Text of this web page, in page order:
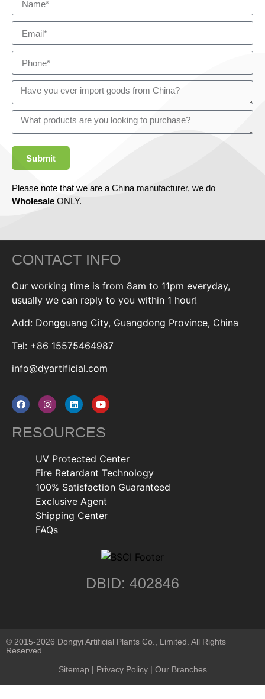
Submit
Please note that we are a China manufacturer, we do
Wholesale ONLY.
CONTACT INFO
Our working time is from 8am to 11pm everyday,
usually we can reply to you within 1 hour!
Add: Dongguang City, Guangdong Province, China
Tel: +86 15575464987
info@dyartificial.com
RESOURCES
UV Protected Center
Fire Retardant Technology
100% Satisfaction Guaranteed
Exclusive Agent
Shipping Center
FAQs
DBID: 402846
© 2015-2026 Dongyi Artificial Plants Co., Limited. All Rights
Reserved.
Sitemap | Privacy Policy| Our Branches